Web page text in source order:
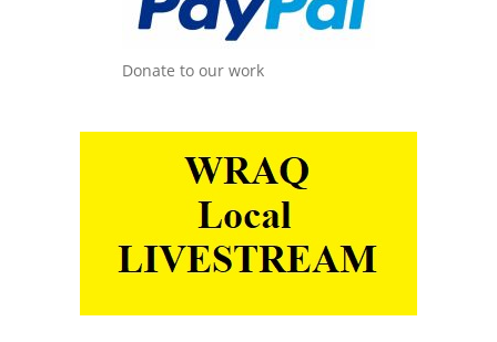
Donate to our work